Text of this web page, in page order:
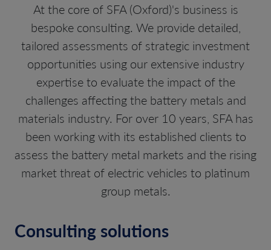
At the core of SFA (Oxford)'s business is
bespoke consulting. We provide detailed,
tailored assessments of strategic investment
opportunities using our extensive industry
expertise to evaluate the impact of the
challenges affecting the battery metals and
materials industry. For over 10 years, SFA has
been working with its established clients to
assess the battery metal markets and the rising
market threat of electric vehicles to platinum
group metals.
Consulting solutions